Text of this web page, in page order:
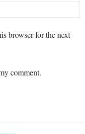
browser for the next
comment.